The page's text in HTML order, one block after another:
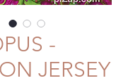
-
JERSEY